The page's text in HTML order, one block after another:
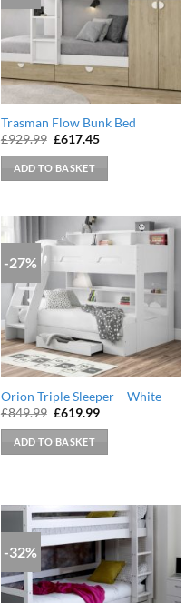
Trasman Flow Bunk Bed
£929.99 Original
was:
£929.99.
£617.45Current
ADD TO BASKET
-27%
Orion Triple Sleeper – White
£849.99 Original
was:
£849.99.
£619.99Current
ADD TO BASKET
-32%